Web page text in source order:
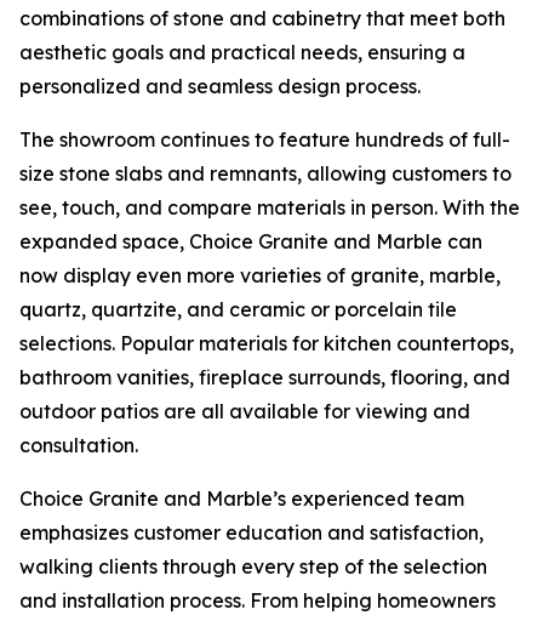
combinations of stone and cabinetry that meet both
aesthetic goals and practical needs, ensuring a
personalized and seamless design process.
The showroom continues to feature hundreds of full-
size stone slabs and remnants, allowing customers to
see, touch, and compare materials in person. With the
expanded space, Choice Granite and Marble can
now display even more varieties of granite, marble,
quartz, quartzite, and ceramic or porcelain tile
selections. Popular materials for kitchen countertops,
bathroom vanities, fireplace surrounds, flooring, and
outdoor patios are all available for viewing and
consultation.
Choice Granite and Marble’s experienced team
emphasizes customer education and satisfaction,
walking clients through every step of the selection
and installation process. From helping homeowners